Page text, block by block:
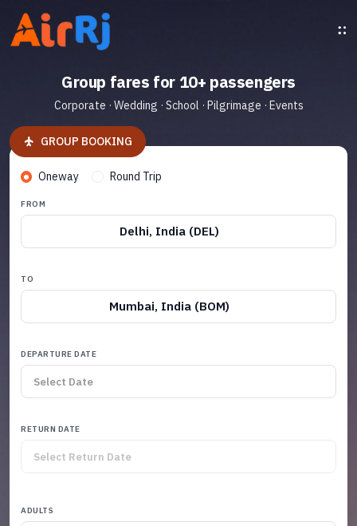
Group fares for 10+ passengers
Corporate · Wedding · School · Pilgrimage · Events
GROUP BOOKING
Oneway Round Trip
FROM
Delhi, India (DEL)
TO
Mumbai, India (BOM)
DEPARTURE DATE
RETURN DATE
ADULTS